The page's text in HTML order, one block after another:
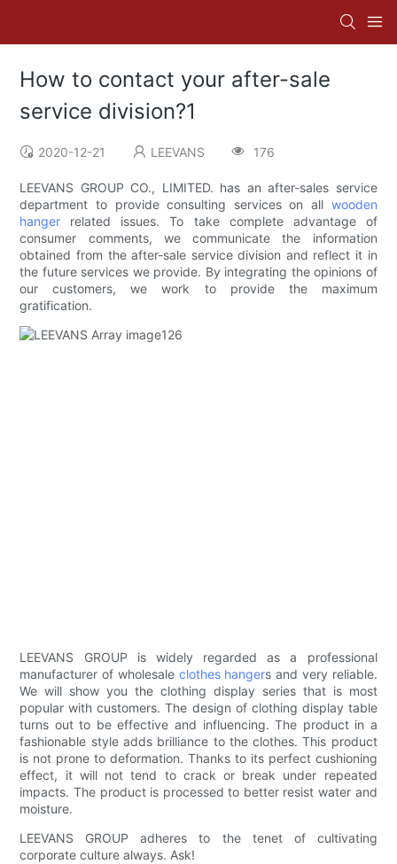
How to contact your after-sale
service division?1
2020-12-21 LEEVANS 176
LEEVANS GROUP CO., LIMITED. has an after-sales service
department to provide consulting services on all wooden
hanger related issues. To take complete advantage of
consumer comments, we communicate the information
obtained from the after-sale service division and reflect it in
the future services we provide. By integrating the opinions of
our customers, we work to provide the maximum
gratification.
LEEVANS GROUP is widely regarded as a professional
manufacturer of wholesale clothes hangers and very reliable.
We will show you the clothing display series that is most
popular with customers. The design of clothing display table
turns out to be effective and influencing. The product in a
fashionable style adds brilliance to the clothes. This product
is not prone to deformation. Thanks to its perfect cushioning
effect, it will not tend to crack or break under repeated
impacts. The product is processed to better resist water and
moisture.
LEEVANS GROUP adheres to the tenet of cultivating
corporate culture always. Ask!